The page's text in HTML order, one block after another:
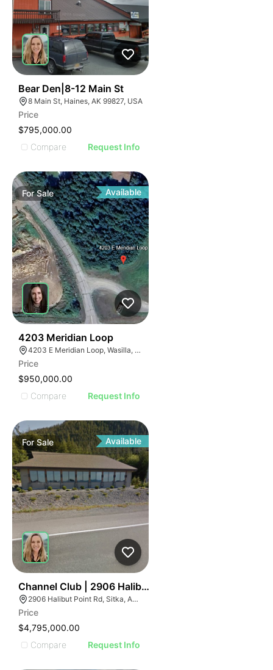
Bear Den|8-12 Main St
8 Main St, Haines, AK 99827, USA
Price
$795,000.00
Compare
Request Info
ForSale Available
4203 Meridian Loop
4203 E Meridian Loop, Wasilla, AK 99654
Price
$950,000.00
Compare
Request Info
ForSale Available
Channel Club | 2906 Halibut Point Rd
2906 Halibut Point Rd, Sitka, AK 99835, USA
Price
$4,795,000.00
Compare
Request Info